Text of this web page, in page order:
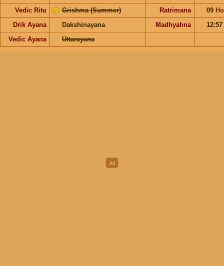
Vedic Ritu
Grishma (Summer) Ratrimana 09
Drik Ayana
Dakshinayana Madhyahna
12:57
Vedic Ayana
Uttarayana